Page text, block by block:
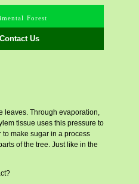
Forest
Us
leaves. Through evaporation,
tissue uses this pressure to
to make sugar in a process
of the tree. Just like in the